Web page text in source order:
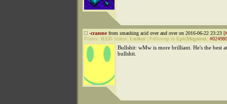
-crazonefrom smashing acid over and over on 2016-06-22 23:23 [
Points: 11235 Status: Lurker Followup to EpicMegatrax:
Bullshit: wMw is more brilliant. He's the best
bullshit.